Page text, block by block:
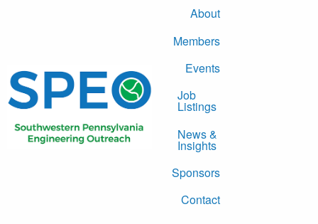
About
Members
Events
Job
Listings
News &
Insights
Sponsors
Contact